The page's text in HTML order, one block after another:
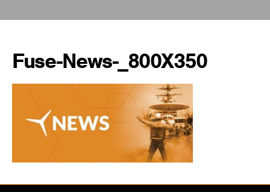
Fuse-News-_800X350